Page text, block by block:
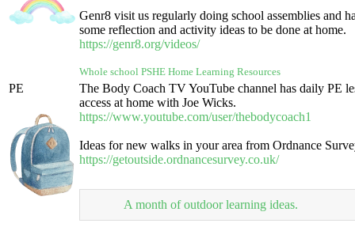
Genr8 visit us regularly doing school assemblies and
some reflection and activity ideas to be done at home.
https://genr8.org/videos/
Whole school PSHE Home Learning Resources
PE
The Body Coach TV YouTube channel has daily PE
access at home with Joe Wicks.
https://www.youtube.com/user/thebodycoach1
Ideas for new walks in your area from Ordnance
https://getoutside.ordnancesurvey.co.uk/
A month of outdoor learning ideas.